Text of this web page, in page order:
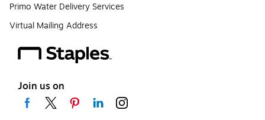
Primo Water Delivery Services
Virtual Mailing Address
Join us on